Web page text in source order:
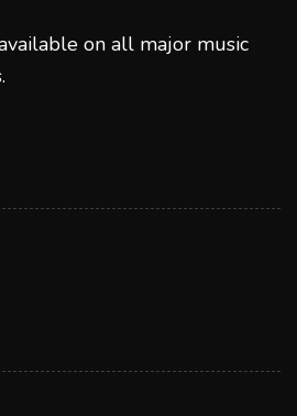
on all major music